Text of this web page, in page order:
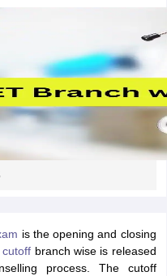
is the opening and closing
cutoff branch wise is released
process. The cutoff